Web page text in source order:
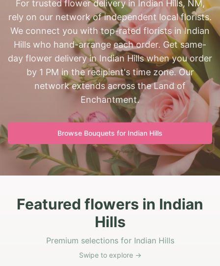
For trusted flower delivery in Indian Hills, NM,
rely on our network of independent local florists.
We connect you with top-rated florists in Indian
Hills who hand-arrange each order. Get same-
day flower delivery in Indian Hills when you order
by 1 PM in the recipient's time zone. Our
network extends across the Land of
Enchantment.
Browse Bouquets for Indian Hills
Featured flowers in Indian
Hills
Premium selections for Indian Hills
Swipe to explore →